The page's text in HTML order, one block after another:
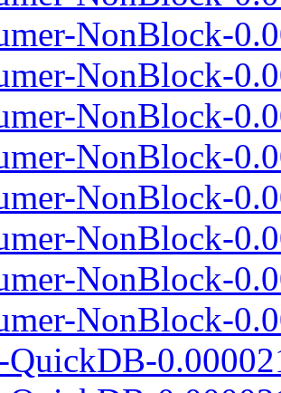
NonBlock-
NonBlock-
NonBlock-
NonBlock-
NonBlock-
NonBlock-
NonBlock-
NonBlock-